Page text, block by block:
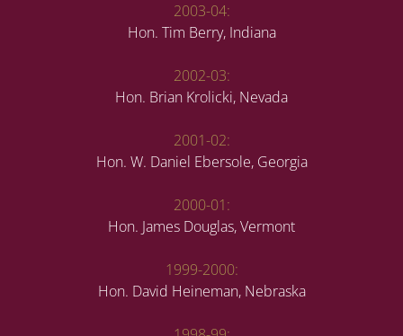
2003-04:
Hon. Tim Berry, Indiana
2002-03:
Hon. Brian Krolicki, Nevada
2001-02:
Hon. W. Daniel Ebersole, Georgia
2000-01:
Hon. James Douglas, Vermont
1999-2000:
Hon. David Heineman, Nebraska